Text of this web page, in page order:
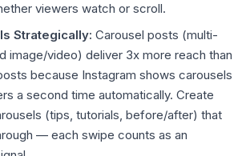
viewers watch or scroll.
Strategically: Carousel posts (multi-
image/video) deliver 3x more reach than
because Instagram shows carousels
a second time automatically. Create
(tips, tutorials, before/after) that
— each swipe counts as an